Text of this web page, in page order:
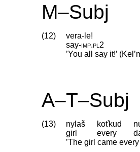
M–Subj
(12)
vera-le!
say‑imp.pl2
’You all say it!’
A–T–Subj
(13) nylaš koťkud
girl
every
’The girl came